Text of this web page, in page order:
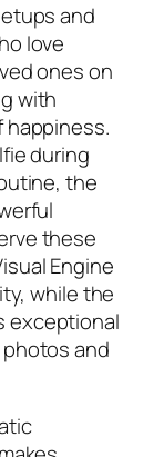
and
love
ones on
with
happiness.
during
the
these
Engine
while the
exceptional
and